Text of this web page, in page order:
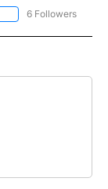
FOLLOW "AP NATIONAL"
6 Followers